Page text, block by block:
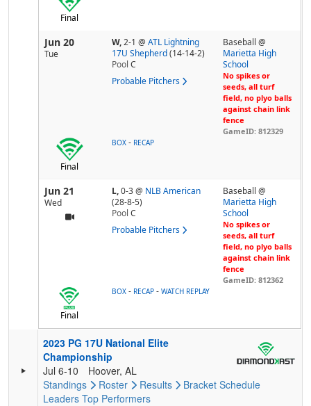
Final
Jun 20
Tue
W,2-1 @ ATL Lightning
17U Shepherd (14-14-2)
Pool C
Probable Pitchers
Baseball @
Marietta High
School
No spikes or
seeds, all turf
field, no plyo balls
against chain link
fence
GameID: 812329
Final
BOX - RECAP
Jun 21
Wed
L,0-3@ NLB American
(28-8-5)
Pool C
Probable Pitchers
Baseball @
Marietta High
School
No spikes or
seeds, all turf
field, no plyo balls
against chain link
fence
GameID: 812362
Final
BOX - RECAP - WATCH REPLAY
2023 PG 17U National Elite
Championship
Jul 6-10
Hoover, AL
Standings
Roster Results Bracket Schedule
Leaders Top Performers